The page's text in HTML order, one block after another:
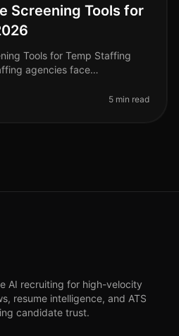
Screening Tools for
Tools for Temp Staffing
agencies face
hiring c
5 min read
AI recruiting for high-velocity
resume intelligence, and ATS
candidate trust.